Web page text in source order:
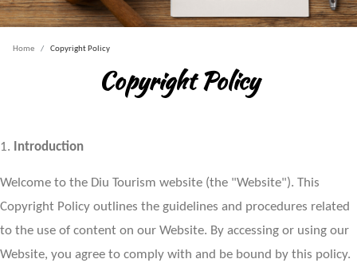
Home Copyright Policy
Copyright Policy
1. Introduction
Welcome to the Diu Tourism website (the "Website"). This
Copyright Policy outlines the guidelines and procedures related
to the use of content on our Website. By accessing or using our
Website, you agree to comply with and be bound by this policy.